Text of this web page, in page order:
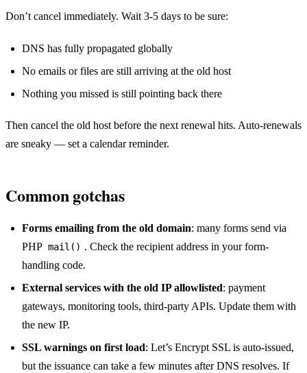
Don’t cancel immediately. Wait 3-5 days to be sure:
DNS has fully propagated globally
No emails or files are still arriving at the old host
Nothing you missed is still pointing back there
Then cancel the old host before the next renewal hits. Auto-renewals
are sneaky — set a calendar reminder.
Common gotchas
Forms emailing from the old domain: many forms send via
PHP mail() . Check the recipient address in your form-
handling code.
External services with the old IP allowlisted: payment
gateways, monitoring tools, third-party APIs. Update them with
the new IP.
SSL warnings on first load: Let’s Encrypt SSL is auto-issued,
but the issuance can take a few minutes after DNS resolves. If